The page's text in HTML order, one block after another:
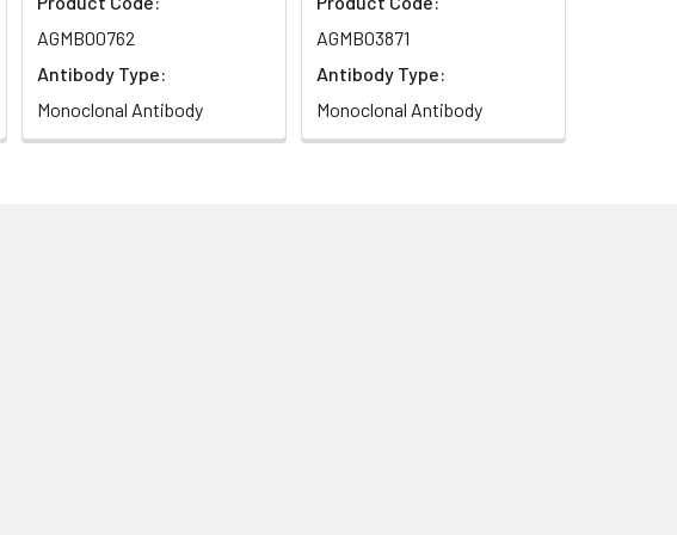
AGMB00762
Antibody Type:
Monoclonal Antibody
AGMB03871
Antibody Type:
Monoclonal Antibody